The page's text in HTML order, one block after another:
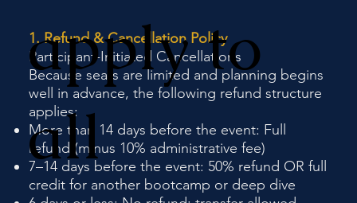
1. Refund & Cancellation Policy
Participant-Initiated Cancellations
Because seats are limited and planning begins
well in advance, the following refund structure
applies:
More than 14 days before the event: Full
refund (minus 10% administrative fee)
7–14 days before the event: 50% refund OR full
credit for another bootcamp or deep dive
apply to
all